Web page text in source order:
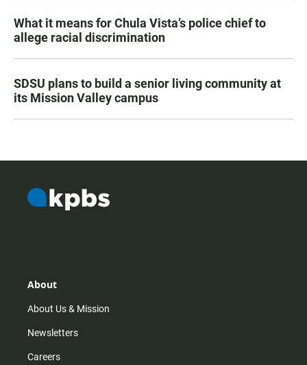
What it means for Chula Vista’s police chief to
allege racial discrimination
SDSU plans to build a senior living community at
its Mission Valley campus
About
About Us & Mission
Newsletters
Careers